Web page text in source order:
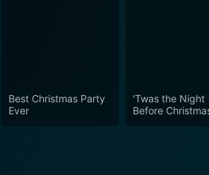
Best Christmas Party
Ever
'Twas the Night
Before